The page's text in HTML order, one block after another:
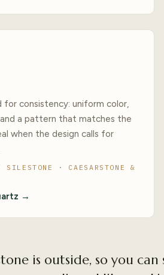
for consistency: uniform color,
and a pattern that matches the
when the design calls for
SILESTONE · CAESARSTONE &
→
is outside, so you